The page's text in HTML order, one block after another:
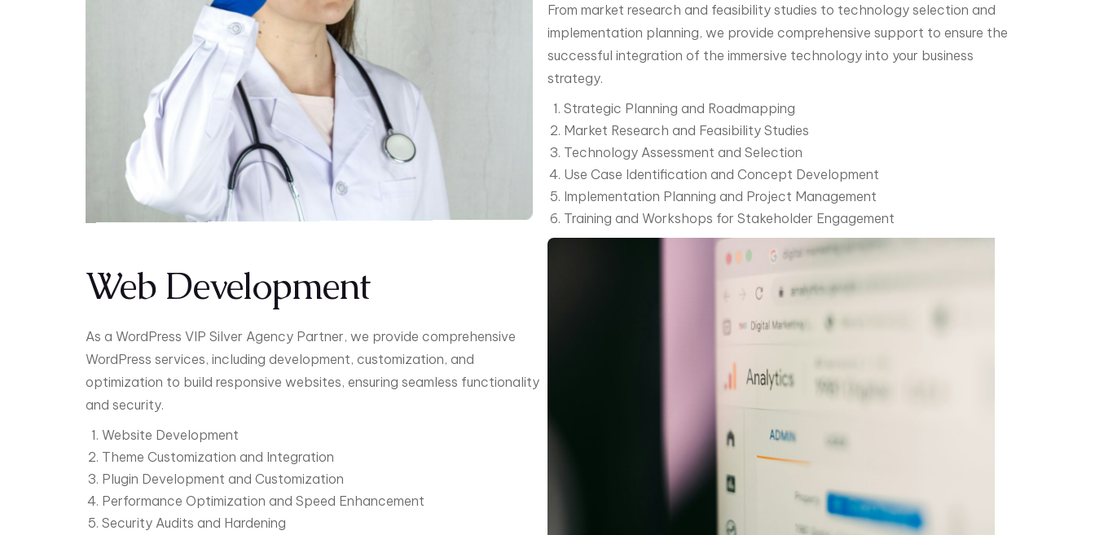
From market research and feasibility studies to technology selection and
implementation planning, we provide comprehensive support to ensure the
successful integration of the immersive technology into your business
strategy.
Strategic Planning and Roadmapping
Market Research and Feasibility Studies
Technology Assessment and Selection
Use Case Identification and Concept Development
Implementation Planning and Project Management
Training and Workshops for Stakeholder Engagement
Web Development
As a WordPress VIP Silver Agency Partner, we provide comprehensive
WordPress services, including development, customization, and
optimization to build responsive websites, ensuring seamless functionality
and security.
Website Development
Theme Customization and Integration
Plugin Development and Customization
Performance Optimization and Speed Enhancement
Security Audits and Hardening